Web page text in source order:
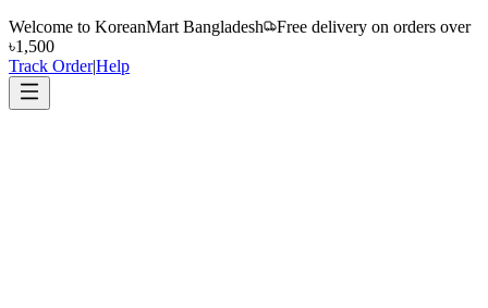
Welcome to KoreanMart Bangladesh
Free delivery on orders over
৳1,500
Track Order|Help